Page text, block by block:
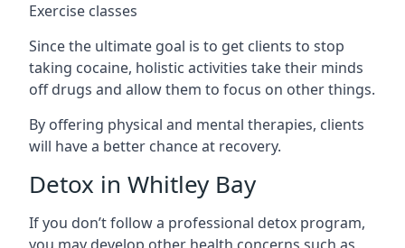
Exercise classes
Since the ultimate goal is to get clients to stop
taking cocaine, holistic activities take their minds
off drugs and allow them to focus on other things.
By offering physical and mental therapies, clients
will have a better chance at recovery.
Detox in Whitley Bay
If you don’t follow a professional detox program,